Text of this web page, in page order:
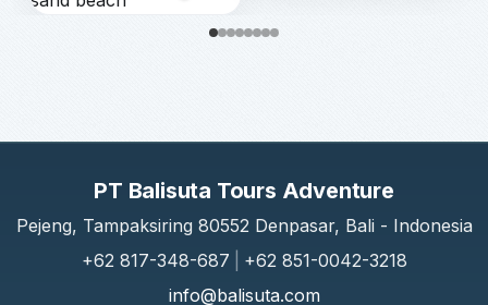
PT Balisuta Tours Adventure
Pejeng, Tampaksiring 80552 Denpasar, Bali - Indonesia
+62 817-348-687
+62 851-0042-3218
info@balisuta.com